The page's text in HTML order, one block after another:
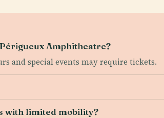
Amphitheatre?
and special events may require tickets.
with limited mobility?